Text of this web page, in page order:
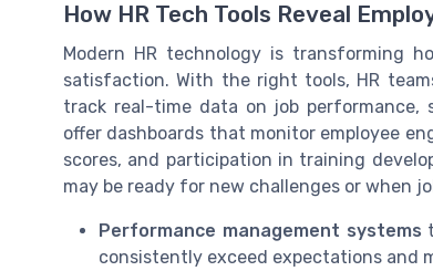
How HR Tech Tools Reveal
Modern HR technology is transforming
satisfaction. With the right tools, HR
track real-time data on job performance,
offer dashboards that monitor employee
scores, and participation in training
may be ready for new challenges or when
Performance management systems
consistently exceed expectations and